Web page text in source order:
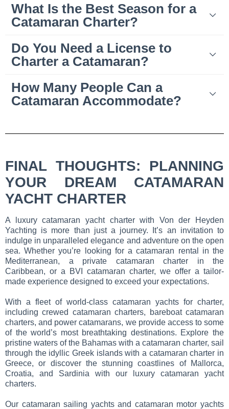
What Is the Best Season for a
Catamaran Charter?
Do You Need a License to
Charter a Catamaran?
How Many People Can a
Catamaran Accommodate?
FINAL THOUGHTS: PLANNING
YOUR DREAM CATAMARAN
YACHT CHARTER
A luxury catamaran yacht charter with Von der Heyden
Yachting is more than just a journey. It’s an invitation to
indulge in unparalleled elegance and adventure on the open
sea. Whether you’re looking for a catamaran rental in the
Mediterranean, a private catamaran charter in the
Caribbean, or a BVI catamaran charter, we offer a tailor-
made experience designed to exceed your expectations.
With a fleet of world-class catamaran yachts for charter,
including crewed catamaran charters, bareboat catamaran
charters, and power catamarans, we provide access to some
of the world’s most breathtaking destinations. Explore the
pristine waters of the Bahamas with a catamaran charter, sail
through the idyllic Greek islands with a catamaran charter in
Greece, or discover the stunning coastlines of Mallorca,
Croatia, and Sardinia with our luxury catamaran yacht
charters.
Our catamaran sailing yachts and catamaran motor yachts